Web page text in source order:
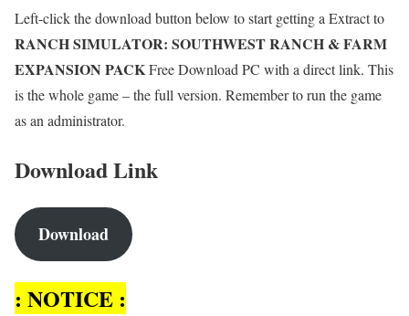
Left-click the download button below to start getting a Extract to
RANCH SIMULATOR: SOUTHWEST RANCH & FARM
EXPANSION PACKFree Download PC with a direct link. This
is the whole game – the full version. Remember to run the game
as an administrator.
Download Link
Download
: NOTICE :